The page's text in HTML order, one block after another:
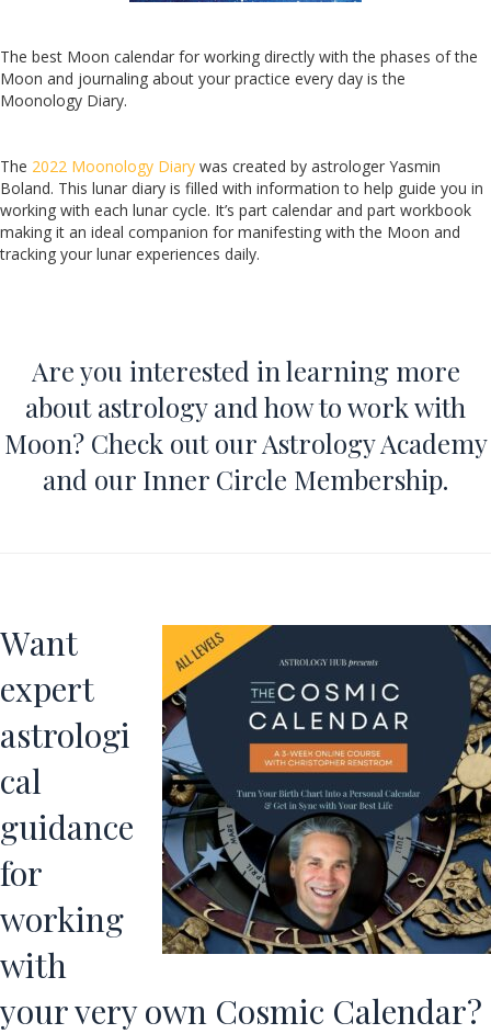
The best Moon calendar for working directly with the phases of the
Moon and journaling about your practice every day is the
Moonology Diary.
The 2022 Moonology Diary was created by astrologer Yasmin
Boland. This lunar diary is filled with information to help guide you in
working with each lunar cycle. It’s part calendar and part workbook
making it an ideal companion for manifesting with the Moon and
tracking your lunar experiences daily.
Are you interested in learning more
about astrology and how to work with
Moon? Check out ourAstrology Academy
and our Inner Circle Membership.
Want
expert
astrologi
cal
guidance
for
working
with
your very own Cosmic Calendar?